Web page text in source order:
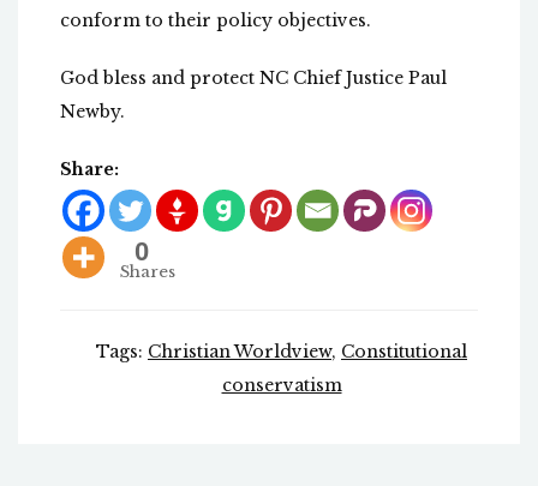
conform to their policy objectives.
God bless and protect NC Chief Justice Paul
Newby.
Share:
0
Shares
Tags: Christian Worldview, Constitutional
conservatism